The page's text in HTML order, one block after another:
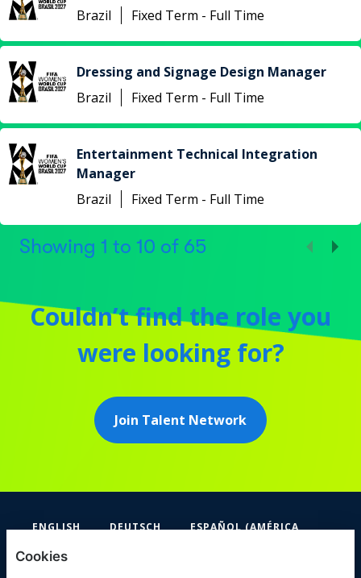
Brazil
Fixed Term - Full Time
Dressing and Signage Design Manager
Brazil
Fixed Term - Full Time
Entertainment Technical Integration
Manager
Brazil
Fixed Term - Full Time
Showing 1 to 10 of 65
Couldn’t find the role you
were looking for?
Join Talent Network
ENGLISH DEUTSCH
ESPAÑOL (AMÉRICA
Cookies